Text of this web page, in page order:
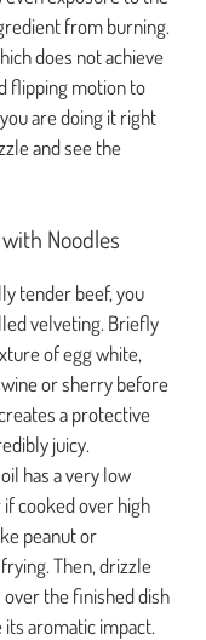
from burning.
does not achieve
flipping motion to
are doing it right
and see the
Noodles
tender beef, you
velveting. Briefly
of egg white,
or sherry before
a protective
juicy.
has a very low
cooked over high
peanut or
Then, drizzle
the finished dish
aromatic impact.